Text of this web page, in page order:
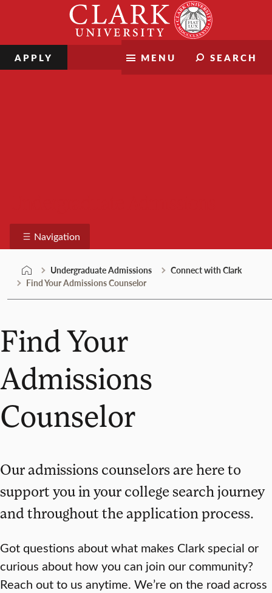
MENU SEARCH
APPLY
Navigation
Undergraduate Admissions
Connect with Clark
Find Your Admissions Counselor
Find Your
Admissions
Counselor
Our admissions counselors are here to
support you in your college search journey
and throughout the application process.
Got questions about what makes Clark special or
curious about how you can join our community?
Reach out to us anytime. We’re on the road across